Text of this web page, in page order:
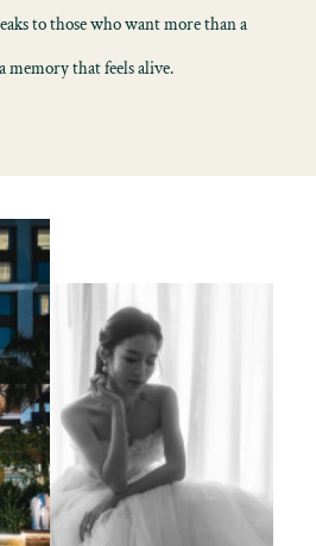
to those who want more than a
that feels alive.